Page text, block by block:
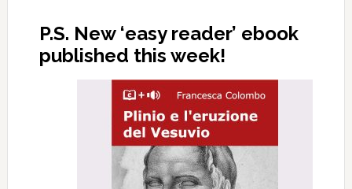
P.S. New ‘easy reader’ ebook
published this week!